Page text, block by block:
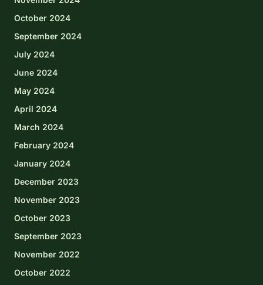
October 2024
September 2024
July 2024
June 2024
May 2024
April 2024
March 2024
February 2024
January 2024
December 2023
November 2023
October 2023
September 2023
November 2022
October 2022